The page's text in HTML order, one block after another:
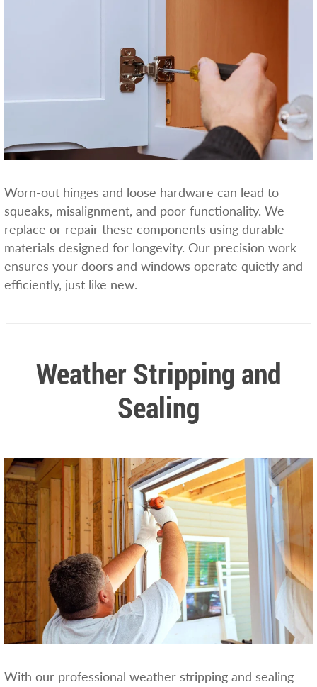
Worn-out hinges and loose hardware can lead to
squeaks, misalignment, and poor functionality. We
replace or repair these components using durable
materials designed for longevity. Our precision work
ensures your doors and windows operate quietly and
efficiently, just like new.
Weather Stripping and
Sealing
With our professional weather stripping and sealing